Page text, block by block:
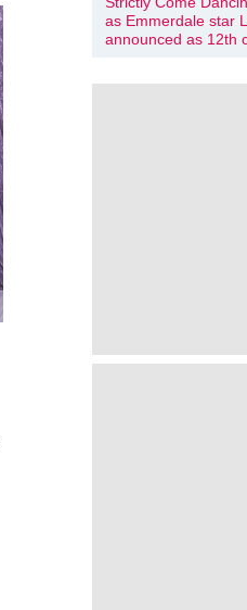
as Emmerdale star
announced as 12th